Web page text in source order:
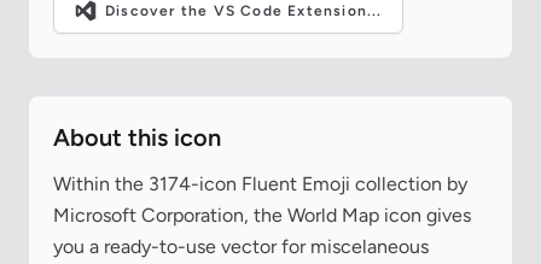
Discover the VS Code Extension...
About this icon
Within the 3174-icon Fluent Emoji collection by
Microsoft Corporation, the World Map icon gives
you a ready-to-use vector for miscelaneous